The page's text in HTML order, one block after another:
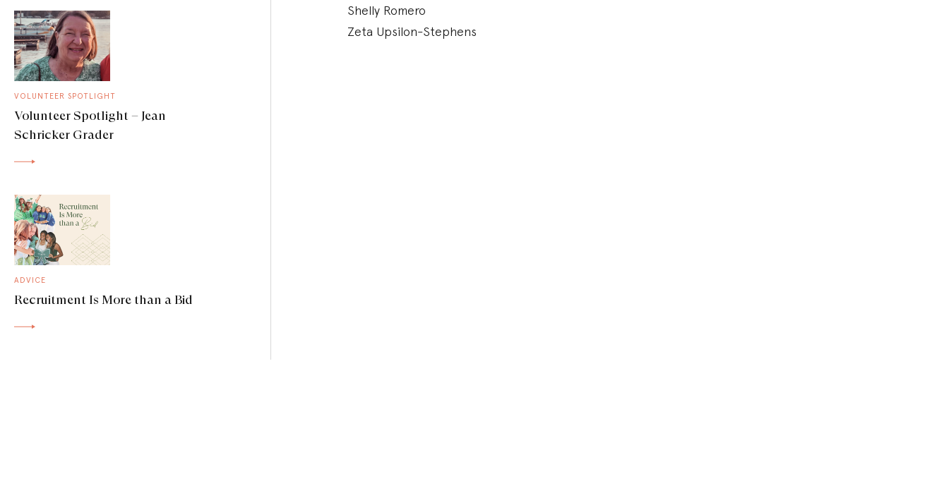
VOLUNTEER SPOTLIGHT
Volunteer Spotlight – Jean
Schricker Grader
ADVICE
Recruitment Is More than a Bid
Shelly Romero
Zeta Upsilon-Stephens